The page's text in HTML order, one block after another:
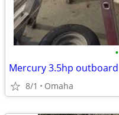
•
Mercury 3.5hp outboard
8/1 Omaha